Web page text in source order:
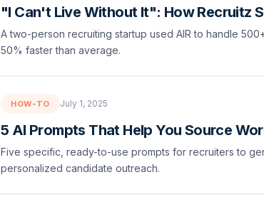
"I Can't Live Without It": How Recruitz
A two-person recruiting startup used AIR to handle
50% faster than average.
HOW-TO July 1, 2025
5 AI Prompts That Help You Source
Five specific, ready-to-use prompts for recruiters to
personalized candidate outreach.